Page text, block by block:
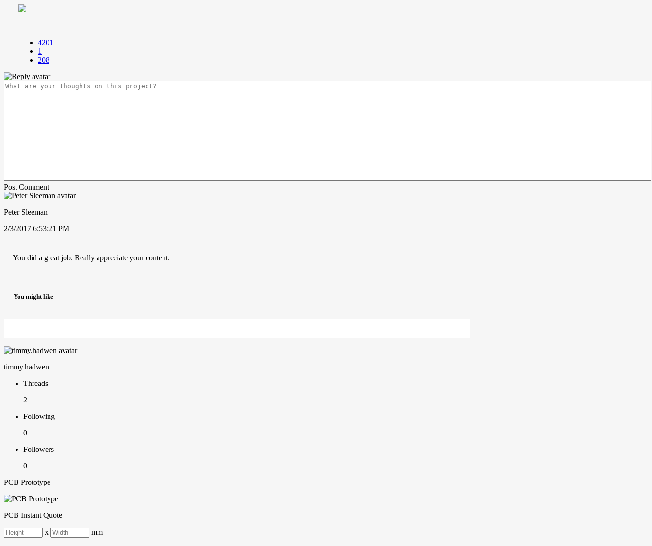
4201
1
208
Post Comment
Peter Sleeman
2/3/2017 6:53:21 PM
You did a great job. Really appreciate your content.
You might like
timmy.hadwen
Threads
2
Following
0
Followers
0
PCB Prototype
PCB Instant Quote
x mm